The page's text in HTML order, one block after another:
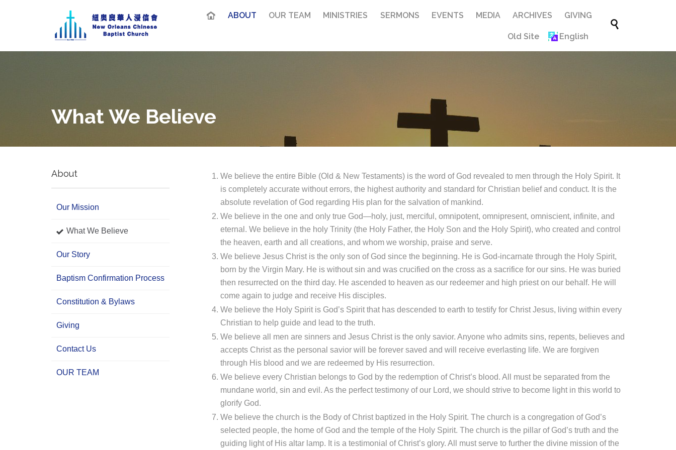
ABOUT OUR TEAM MINISTRIES SERMONS EVENTS MEDIA ARCHIVES GIVING
Old Site English

What We Believe
About
Our Mission
What We Believe
Our Story
Baptism Confirmation Process
Constitution & Bylaws
Giving
Contact Us
OUR TEAM
We believe the entire Bible (Old & New Testaments) is the word of God revealed to men through the Holy Spirit. It
is completely accurate without errors, the highest authority and standard for Christian belief and conduct. It is the
absolute revelation of God regarding His plan for the salvation of mankind.
We believe in the one and only true God—holy, just, merciful, omnipotent, omnipresent, omniscient, infinite, and
eternal. We believe in the holy Trinity (the Holy Father, the Holy Son and the Holy Spirit), who created and control
the heaven, earth and all creations, and whom we worship, praise and serve.
We believe Jesus Christ is the only son of God since the beginning. He is God-incarnate through the Holy Spirit,
born by the Virgin Mary. He is without sin and was crucified on the cross as a sacrifice for our sins. He was buried
then resurrected on the third day. He ascended to heaven as our redeemer and high priest on our behalf. He will
come again to judge and receive His disciples.
We believe the Holy Spirit is God’s Spirit that has descended to earth to testify for Christ Jesus, living within every
Christian to help guide and lead to the truth.
We believe all men are sinners and Jesus Christ is the only savior. Anyone who admits sins, repents, believes and
accepts Christ as the personal savior will be forever saved and will receive everlasting life. We are forgiven
through His blood and we are redeemed by His resurrection.
We believe every Christian belongs to God by the redemption of Christ’s blood. All must be separated from the
mundane world, sin and evil. As the perfect testimony of our Lord, we should strive to become light in this world to
glorify God.
We believe the church is the Body of Christ baptized in the Holy Spirit. The church is a congregation of God’s
selected people, the home of God and the temple of the Holy Spirit. The church is the pillar of God’s truth and the
guiding light of His altar lamp. It is a testimonial of Christ’s glory. All must serve to further the divine mission of the